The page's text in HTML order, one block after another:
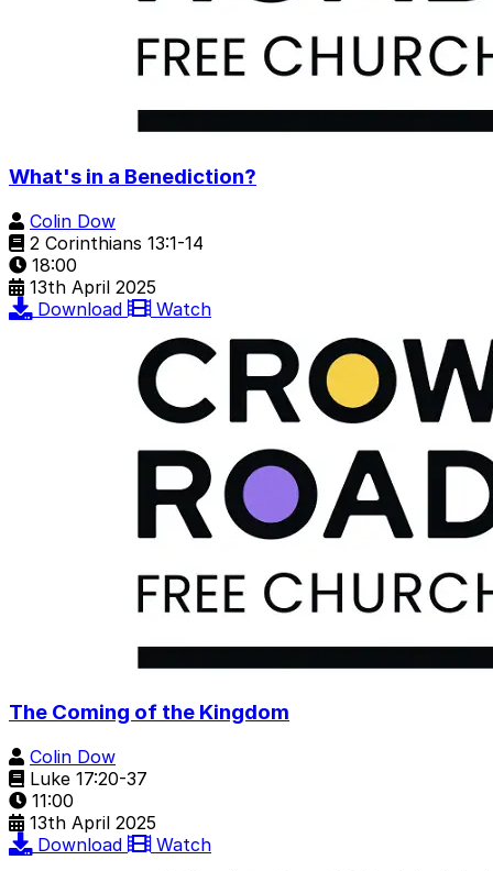
What's in a Benediction?
Colin Dow
2 Corinthians 13:1-14
18:00
13th April 2025
Download
Watch
The Coming of the Kingdom
Colin Dow
Luke 17:20-37
11:00
13th April 2025
Download
Watch